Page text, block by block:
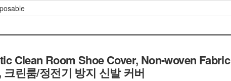
Clean Room Shoe Cover, Non-woven Fabric
린룸/정전기 방지 신발 커버